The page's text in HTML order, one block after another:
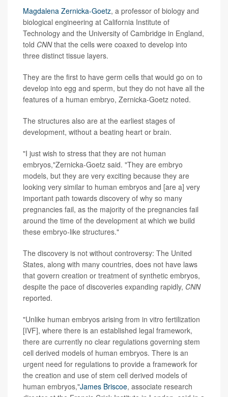
Magdalena Zernicka-Goetz, a professor of biology and
biological engineering at California Institute of
Technology and the University of Cambridge in England,
told CNNthat the cells were coaxed to develop into
three distinct tissue layers.
They are the first to have germ cells that would go on to
develop into egg and sperm, but they do not have all the
features of a human embryo, Zernicka-Goetz noted.
The structures also are at the earliest stages of
development, without a beating heart or brain.
"I just wish to stress that they are not human
embryos,"Zernicka-Goetz said. "They are embryo
models, but they are very exciting because they are
looking very similar to human embryos and [are a] very
important path towards discovery of why so many
pregnancies fail, as the majority of the pregnancies fail
around the time of the development at which we build
these embryo-like structures."
The discovery is not without controversy: The United
States, along with many countries, does not have laws
that govern creation or treatment of synthetic embryos,
despite the pace of discoveries expanding rapidly, CNN
reported.
"Unlike human embryos arising from in vitro fertilization
[IVF], where there is an established legal framework,
there are currently no clear regulations governing stem
cell derived models of human embryos. There is an
urgent need for regulations to provide a framework for
the creation and use of stem cell derived models of
human embryos,"James Briscoe, associate research